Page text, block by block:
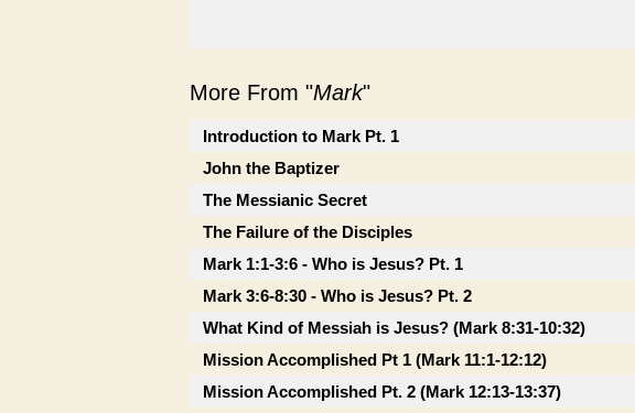
More From "Mark"
Introduction to Mark Pt. 1
John the Baptizer
The Messianic Secret
The Failure of the Disciples
Mark 1:1-3:6 - Who is Jesus? Pt. 1
Mark 3:6-8:30 - Who is Jesus? Pt. 2
What Kind of Messiah is Jesus? (Mark 8:31-10:32)
Mission Accomplished Pt 1 (Mark 11:1-12:12)
Mission Accomplished Pt. 2 (Mark 12:13-13:37)